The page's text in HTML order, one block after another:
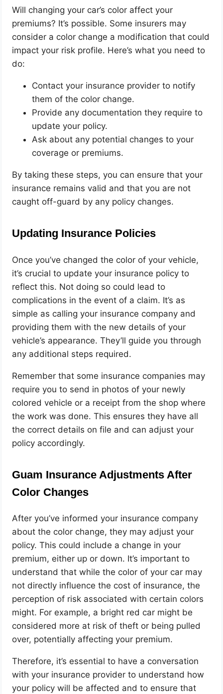
Will changing your car’s color affect your
premiums? It’s possible. Some insurers may
consider a color change a modification that could
impact your risk profile. Here’s what you need to
do:
Contact your insurance provider to notify
them of the color change.
Provide any documentation they require to
update your policy.
Ask about any potential changes to your
coverage or premiums.
By taking these steps, you can ensure that your
insurance remains valid and that you are not
caught off-guard by any policy changes.
Updating Insurance Policies
Once you’ve changed the color of your vehicle,
it’s crucial to update your insurance policy to
reflect this. Not doing so could lead to
complications in the event of a claim. It’s as
simple as calling your insurance company and
providing them with the new details of your
vehicle’s appearance. They’ll guide you through
any additional steps required.
Remember that some insurance companies may
require you to send in photos of your newly
colored vehicle or a receipt from the shop where
the work was done. This ensures they have all
the correct details on file and can adjust your
policy accordingly.
Guam Insurance Adjustments After
Color Changes
After you’ve informed your insurance company
about the color change, they may adjust your
policy. This could include a change in your
premium, either up or down. It’s important to
understand that while the color of your car may
not directly influence the cost of insurance, the
perception of risk associated with certain colors
might. For example, a bright red car might be
considered more at risk of theft or being pulled
over, potentially affecting your premium.
Therefore, it’s essential to have a conversation
with your insurance provider to understand how
your policy will be affected and to ensure that